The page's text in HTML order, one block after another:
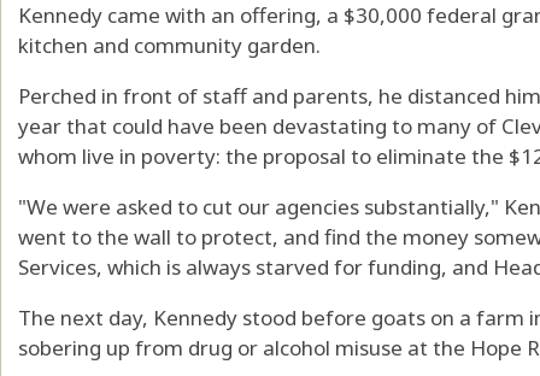
Kennedy came with an offering, a $30,000 federal
kitchen and community garden.
Perched in front of staff and parents, he distanced
year that could have been devastating to many of
whom live in poverty: the proposal to eliminate the
"We were asked to cut our agencies substantially,"
went to the wall to protect, and find the money
Services, which is always starved for funding, and
The next day, Kennedy stood before goats on a farm
sobering up from drug or alcohol misuse at the Hope